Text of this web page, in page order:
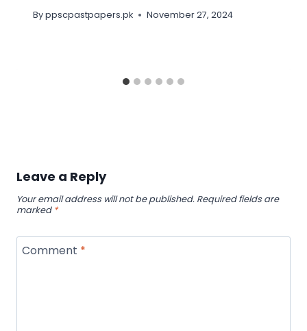
Byppscpastpapers.pk November 27, 2024
Leave a Reply
Your email address will not be published. Required fields are
marked *
Comment *